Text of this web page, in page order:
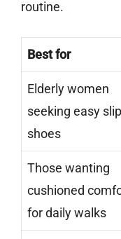
routine.
Best for
Elderly women
seeking easy
shoes
Those wanting
cushioned
for daily walks